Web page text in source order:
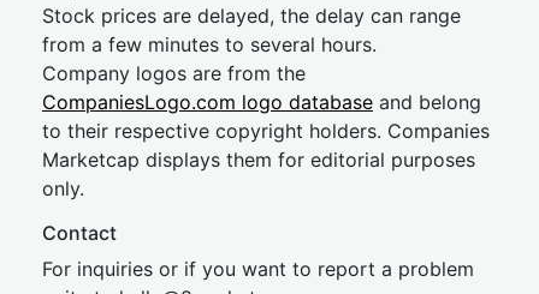
Stock prices are delayed, the delay can range
from a few minutes to several hours.
Company logos are from the
CompaniesLogo.com logo database and belong
to their respective copyright holders. Companies
Marketcap displays them for editorial purposes
only.
Contact
For inquiries or if you want to report a problem